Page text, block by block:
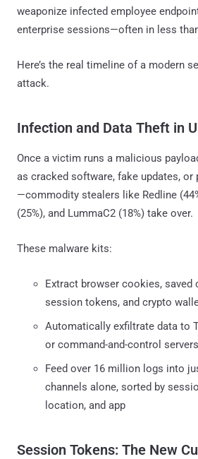
weaponize infected employee
enterprise sessions—often in less
Here’s the real timeline of a modern
attack.
Infection and Data Theft in
Once a victim runs a malicious
as cracked software, fake updates, or
—commodity stealers like Redline
(25%), and LummaC2 (18%) take over.
These malware kits:
Extract browser cookies, saved
session tokens, and crypto
Automatically exfiltrate data to
or command-and-control
Feed over 16 million logs into
channels alone, sorted by
location, and app
Session Tokens: The New